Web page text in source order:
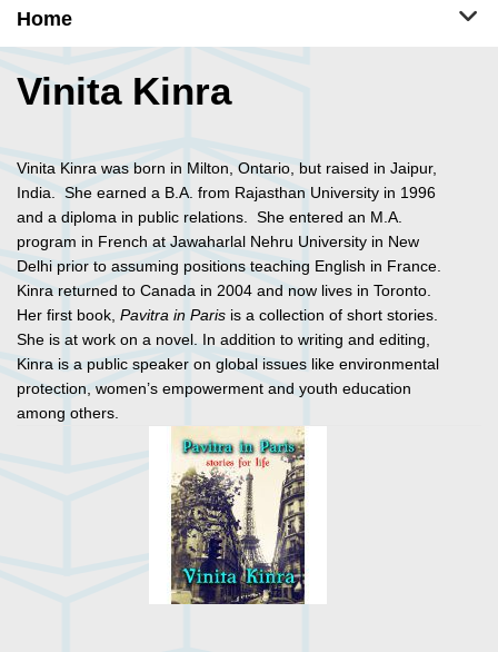
Home
Vinita Kinra
Vinita Kinra was born in Milton, Ontario, but raised in Jaipur,
India. She earned a B.A. from Rajasthan University in 1996
and a diploma in public relations. She entered an M.A.
program in French at Jawaharlal Nehru University in New
Delhi prior to assuming positions teaching English in France.
Kinra returned to Canada in 2004 and now lives in Toronto.
Her first book, Pavitra in Paris is a collection of short stories.
She is at work on a novel. In addition to writing and editing,
Kinra is a public speaker on global issues like environmental
protection, women’s empowerment and youth education
among others.